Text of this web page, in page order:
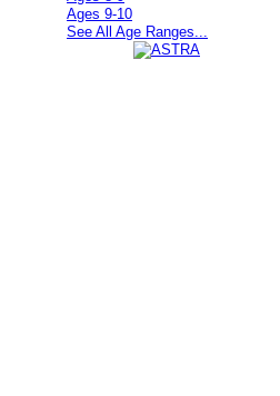
Ages 9-10
See All Age Ranges...